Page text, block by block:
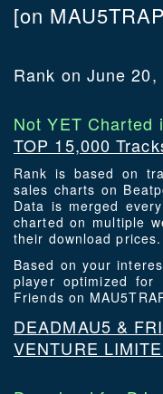
[on
Rank on June 20,
Not YET Charted
TOP 15,000
Rank is based on
sales charts on
Data is merged
charted on multiple
their download prices.
Based on your
player optimized for
Friends on
DEADMAU5 &
VENTURE